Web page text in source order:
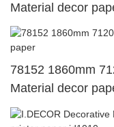
Material decor
78152 1860mm
Material decor